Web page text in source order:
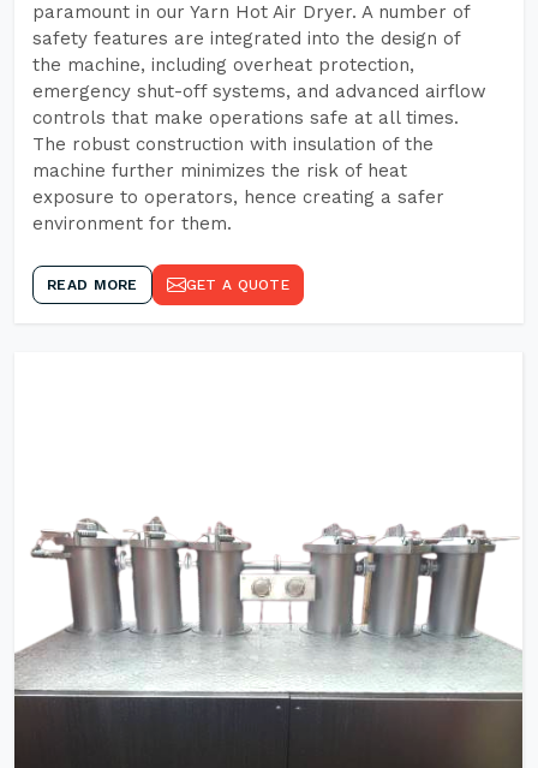
paramount in our Yarn Hot Air Dryer. A number of
safety features are integrated into the design of
the machine, including overheat protection,
emergency shut-off systems, and advanced airflow
controls that make operations safe at all times.
The robust construction with insulation of the
machine further minimizes the risk of heat
exposure to operators, hence creating a safer
environment for them.
READ MORE GET A QUOTE